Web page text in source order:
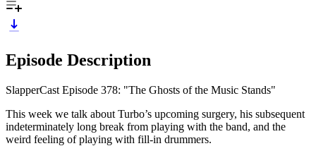
Episode Description
SlapperCast Episode 378: "The Ghosts of the Music Stands"
This week we talk about Turbo’s upcoming surgery, his subsequent
indeterminately long break from playing with the band, and the
weird feeling of playing with fill-in drummers.